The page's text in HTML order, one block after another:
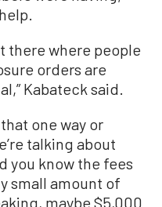
there where people
orders are
Kabateck said.
one way or
talking about
you know the fees
small amount of
maybe $5,000